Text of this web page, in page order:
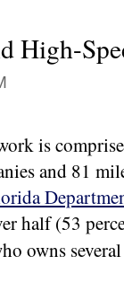
High-
is
and 81
half (53
owns